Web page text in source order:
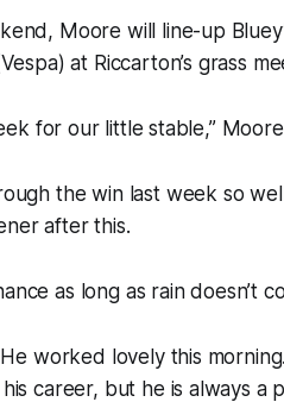
Moore will line-up
at Riccarton’s grass
for our little stable,”
the win last week so
after this.
as long as rain doesn’t
worked lovely this
career, but he is always a